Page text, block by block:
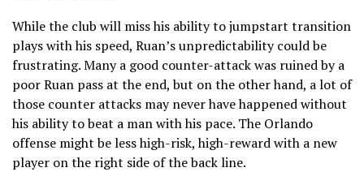
While the club will miss his ability to jumpstart transition
plays with his speed, Ruan’s unpredictability could be
frustrating. Many a good counter-attack was ruined by a
poor Ruan pass at the end, but on the other hand, a lot of
those counter attacks may never have happened without
his ability to beat a man with his pace. The Orlando
offense might be less high-risk, high-reward with a new
player on the right side of the back line.